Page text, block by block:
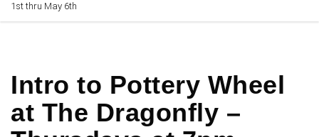
1st thru May 6th
Intro to Pottery Wheel
at The Dragonfly –